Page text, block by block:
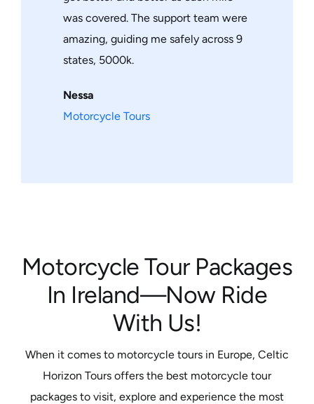
was covered. The support team were
amazing, guiding me safely across 9
states, 5000k.
Nessa
Motorcycle Tours
Motorcycle Tour Packages
In Ireland—Now Ride
With Us!
When it comes to motorcycle tours in Europe, Celtic
Horizon Tours offers the best motorcycle tour
packages to visit, explore and experience the most